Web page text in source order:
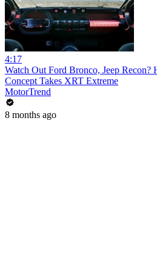
4:17
Watch Out Ford Bronco, Jeep Recon?
Concept Takes XRT Extreme
MotorTrend
8 months ago